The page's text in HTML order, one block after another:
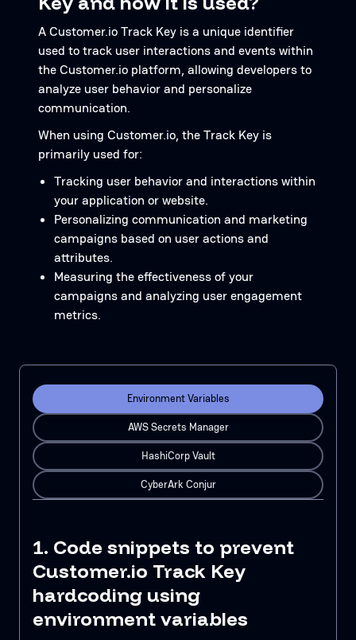
A Customer.io Track Key is a unique identifier
used to track user interactions and events within
the Customer.io platform, allowing developers to
analyze user behavior and personalize
communication.
When using Customer.io, the Track Key is
primarily used for:
Tracking user behavior and interactions within
your application or website.
Personalizing communication and marketing
campaigns based on user actions and
attributes.
Measuring the effectiveness of your
campaigns and analyzing user engagement
metrics.
Environment Variables
AWS Secrets Manager
HashiCorp Vault
CyberArk Conjur
1. Code snippets to prevent
Customer.io Track Key
hardcoding using
environment variables